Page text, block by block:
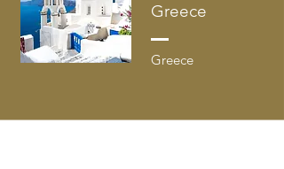
Greece
Greece